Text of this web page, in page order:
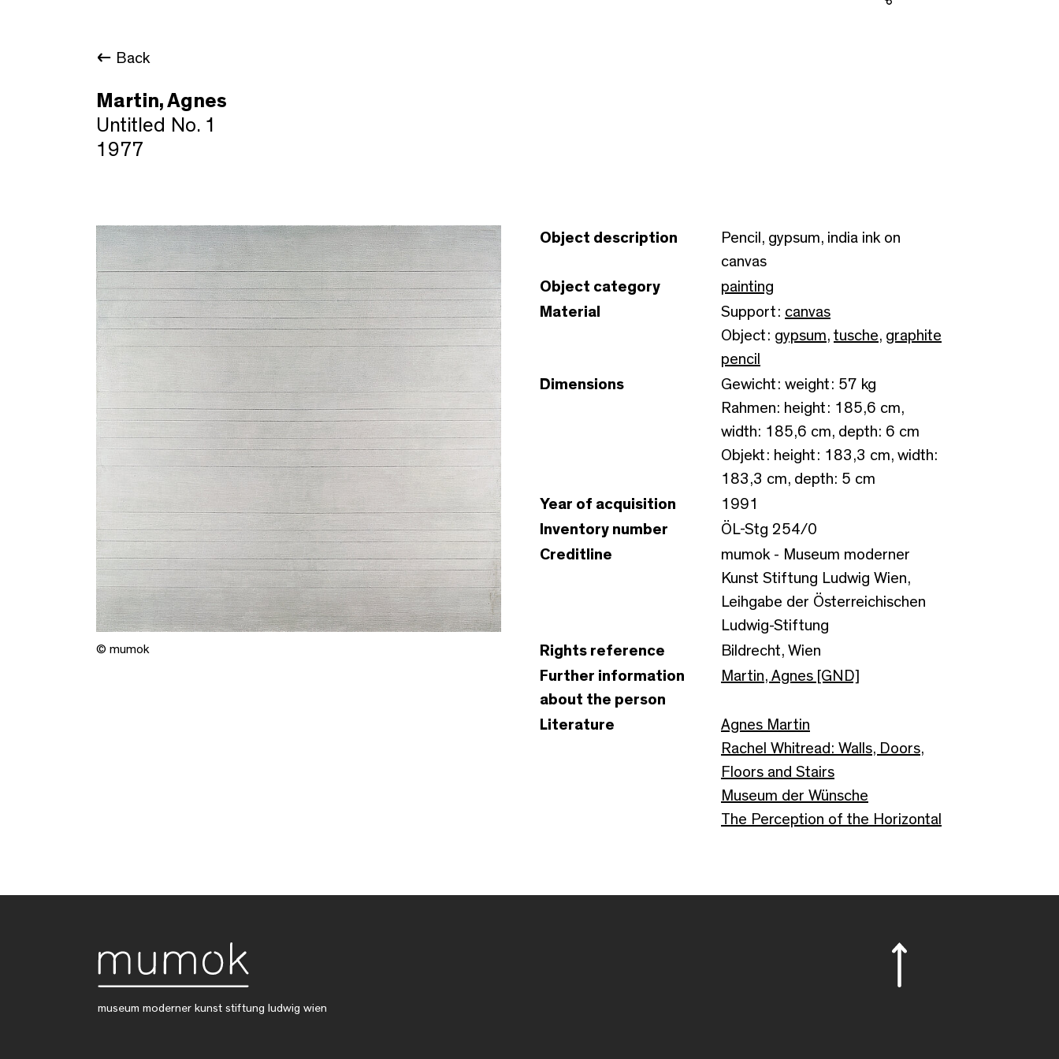
Back
Martin, Agnes
Untitled No. 1
1977
© mumok
Object description
Pencil, gypsum, india ink on
canvas
Object category
painting
Material
Support: canvas
Object: gypsum, tusche, graphite
pencil
Dimensions
Gewicht: weight: 57 kg
Rahmen: height: 185,6 cm,
width: 185,6 cm, depth: 6 cm
Objekt: height: 183,3 cm, width:
183,3 cm, depth: 5 cm
Year of acquisition
1991
Inventory number
ÖL-Stg 254/0
Creditline
mumok - Museum moderner
Kunst Stiftung Ludwig Wien,
Leihgabe der Österreichischen
Ludwig-Stiftung
Rights reference
Bildrecht, Wien
Further information
about the person
Martin, Agnes [GND]
Literature
Agnes Martin
Rachel Whitread: Walls, Doors,
Floors and Stairs
Museum der Wünsche
The Perception of the Horizontal
museum moderner kunst stiftung ludwig wien